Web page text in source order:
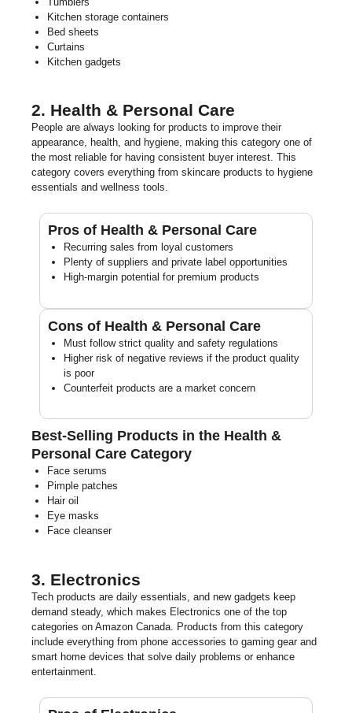
Kitchen storage containers
Bed sheets
Curtains
Kitchen gadgets
2. Health & Personal Care
People are always looking for products to improve their
appearance, health, and hygiene, making this category one of
the most reliable for having consistent buyer interest. This
category covers everything from skincare products to hygiene
essentials and wellness tools.
Pros of Health & Personal Care
Recurring sales from loyal customers
Plenty of suppliers and private label opportunities
High-margin potential for premium products
Cons of Health & Personal Care
Must follow strict quality and safety regulations
Higher risk of negative reviews if the product quality
is poor
Counterfeit products are a market concern
Best-Selling Products in the Health &
Personal Care Category
Face serums
Pimple patches
Hair oil
Eye masks
Face cleanser
3. Electronics
Tech products are daily essentials, and new gadgets keep
demand steady, which makes Electronics one of the top
categories on Amazon Canada. Products from this category
include everything from phone accessories to gaming gear and
smart home devices that solve daily problems or enhance
entertainment.